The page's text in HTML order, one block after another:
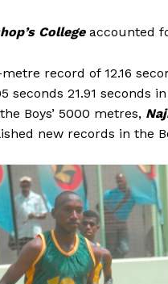
Collegeaccounted
record of 12.16
seconds 21.91 seconds
Boys’ 5000 metres,
new records in the